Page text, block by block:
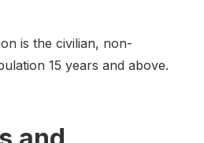
is the civilian, non-
15 years and above.